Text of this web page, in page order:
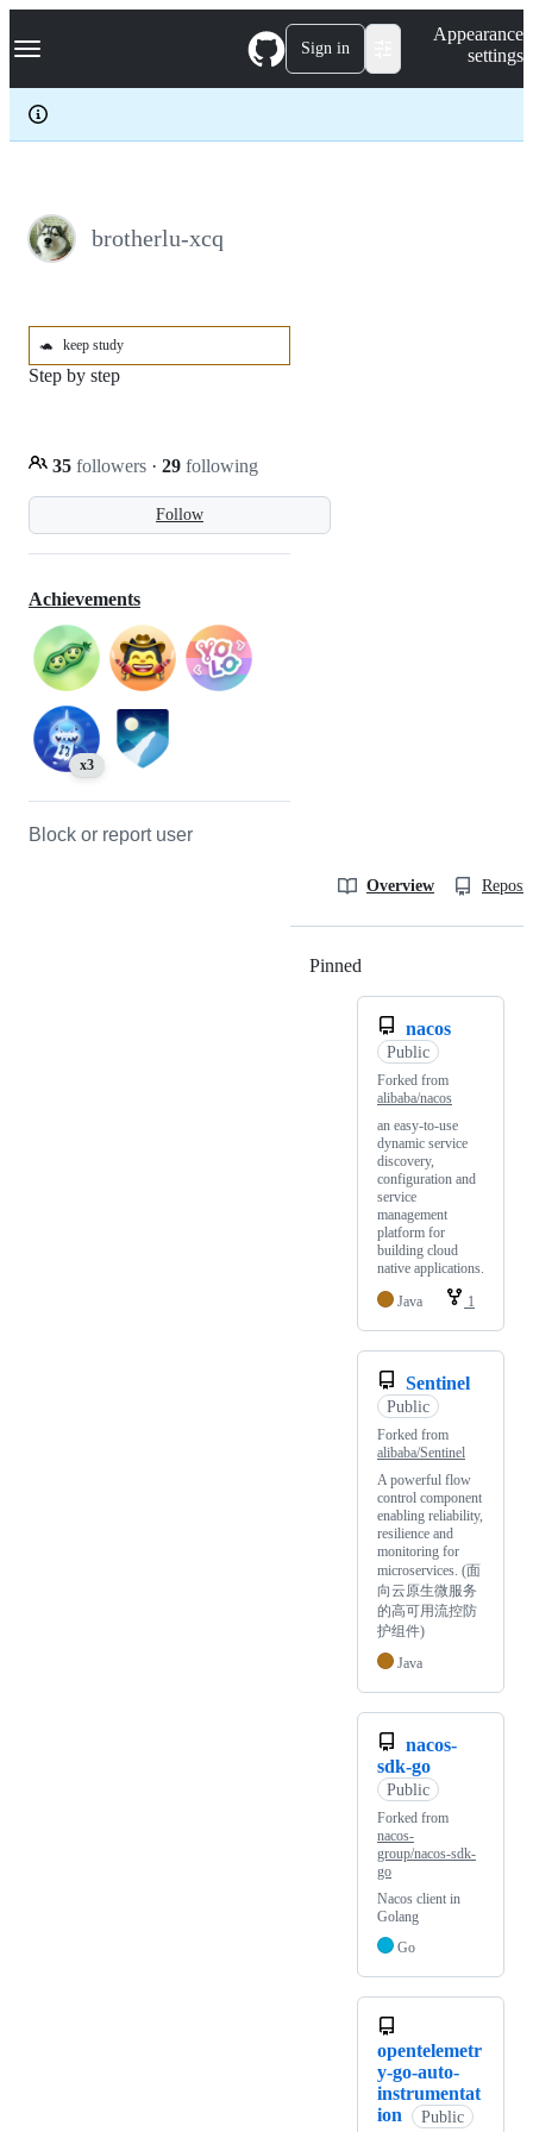
k
p
c
Navigation Menu Sign in
Appearance
settings
brotherlu-xcq
🐢 keep study
Follow
Step by step
35 followers · 29 following
Achievements
x3
Block or report user
Overview
Pinned
nacos
Public
Forked from
alibaba/nacos
an easy-to-use
dynamic service
discovery,
configuration and
service
management
platform for
building cloud
native applications.
Java
1
Sentinel
Public
Forked from
alibaba/Sentinel
A powerful flow
control component
enabling reliability,
resilience and
monitoring for
microservices. (面
向云原生微服务
的高可用流控防
护组件)
Java
nacos-
sdk-go
Public
Forked from
nacos-
group/nacos-sdk-
go
Nacos client in
Golang
Go
opentelemetr
y-go-auto-
instrumentat
ion
Public